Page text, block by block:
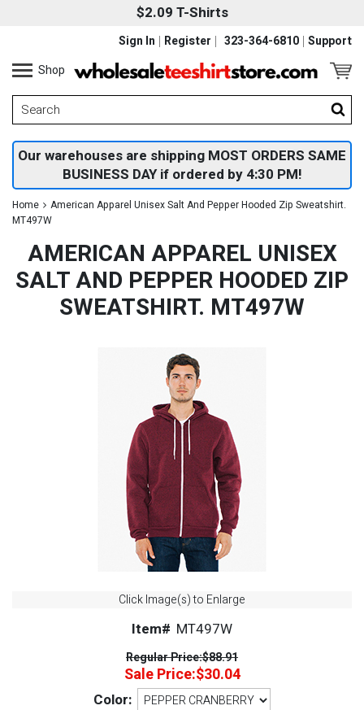
$2.09 T-Shirts
323-364-6810 Support
Sign In
Register
Shop
Our warehouses are shipping MOST ORDERS SAME
BUSINESS DAY if ordered by 4:30 PM!
Home
American Apparel Unisex Salt And Pepper Hooded Zip Sweatshirt.
MT497W
AMERICAN APPAREL UNISEX
SALT AND PEPPER HOODED ZIP
SWEATSHIRT. MT497W
Click Image(s) to Enlarge
Item# MT497W
Regular Price:$88.91
Sale Price:$30.04
Color: